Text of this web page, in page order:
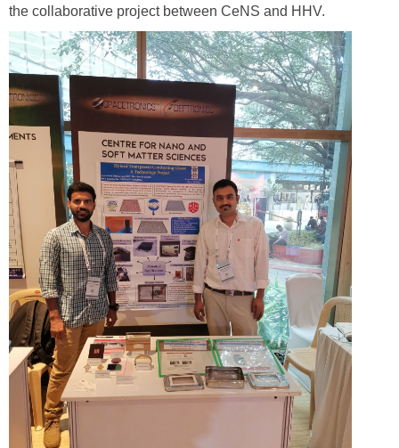
the collaborative project between CeNS and HHV.